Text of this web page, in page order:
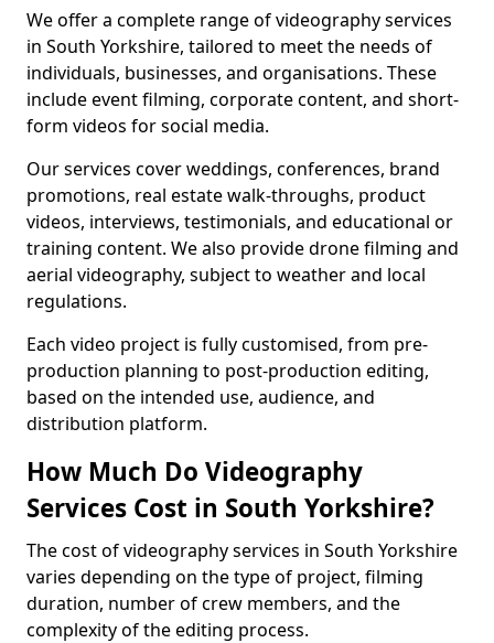
We offer a complete range of videography services
in South Yorkshire, tailored to meet the needs of
individuals, businesses, and organisations. These
include event filming, corporate content, and short-
form videos for social media.
Our services cover weddings, conferences, brand
promotions, real estate walk-throughs, product
videos, interviews, testimonials, and educational or
training content. We also provide drone filming and
aerial videography, subject to weather and local
regulations.
Each video project is fully customised, from pre-
production planning to post-production editing,
based on the intended use, audience, and
distribution platform.
How Much Do Videography
Services Cost in South Yorkshire?
The cost of videography services in South Yorkshire
varies depending on the type of project, filming
duration, number of crew members, and the
complexity of the editing process.